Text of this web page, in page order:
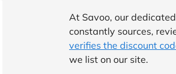
At Savoo, our
constantly sources,
verifies the discount
we list on our site.